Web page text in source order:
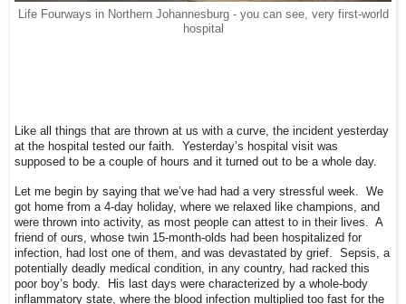
Life Fourways in Northern Johannesburg - you can see, very first-world
hospital
Like all things that are thrown at us with a curve, the incident yesterday
at the hospital tested our faith. Yesterday’s hospital visit was
supposed to be a couple of hours and it turned out to be a whole day.
Let me begin by saying that we’ve had had a very stressful week. We
got home from a 4-day holiday, where we relaxed like champions, and
were thrown into activity, as most people can attest to in their lives. A
friend of ours, whose twin 15-month-olds had been hospitalized for
infection, had lost one of them, and was devastated by grief. Sepsis, a
potentially deadly medical condition, in any country, had racked this
poor boy’s body. His last days were characterized by a whole-body
inflammatory state, where the blood infection multiplied too fast for the